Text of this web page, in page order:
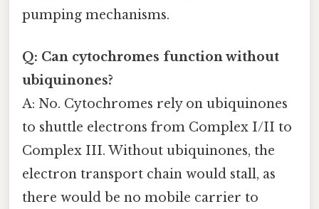
pumping mechanisms.
Q: Can cytochromes function without
ubiquinones?
A: No. Cytochromes rely on ubiquinones
to shuttle electrons from Complex I/II to
Complex III. Without ubiquinones, the
electron transport chain would stall, as
there would be no mobile carrier to